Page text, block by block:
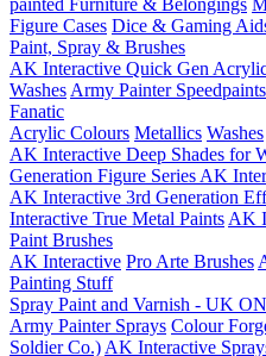
painted Furniture & Belongings
Figure Cases Dice & Gaming
Paint, Spray & Brushes
AK Interactive Quick Gen
Washes Army Painter
Fanatic
Acrylic Colours Metallics Washes
AK Interactive Deep Shades for
Generation Figure Series AK
AK Interactive 3rd Generation
Interactive True Metal Paints AK
Paint Brushes
AK Interactive Pro Arte Brushes
Painting Stuff
Spray Paint and Varnish - UK
Army Painter Sprays Colour
Soldier Co.) AK Interactive